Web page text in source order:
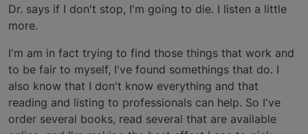
Dr. says if I don't stop, I'm going to die. I listen a little
more.
I'm am in fact trying to find those things that work and
to be fair to myself, I've found somethings that do. I
also know that I don't know everything and that
reading and listing to professionals can help. So I've
order several books, read several that are available